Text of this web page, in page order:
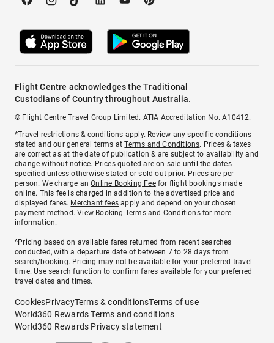
Flight Centre acknowledges the Traditional
Custodians of Country throughout Australia.
© Flight Centre Travel Group Limited. ATIA Accreditation No. A10412.
*Travel restrictions & conditions apply. Review any specific conditions
stated and our general terms atTerms and Conditions. Prices & taxes
are correct as at the date of publication & are subject to availability and
change without notice. Prices quoted are on sale until the dates
specified unless otherwise stated or sold out prior. Prices are per
person. We charge anOnline Booking Feefor flight bookings made
online. This fee is charged in addition to the advertised price and
displayed fares. Merchant fees apply and depend on your chosen
payment method. View Booking Terms and Conditionsfor more
information.
^Pricing based on available fares returned from recent searches
conducted, with a departure date of between 7 to 28 days from
search/booking. Pricing may not be available for your preferred travel
time. Use search function to confirm fares available for your preferred
travel dates and times.
CookiesPrivacyTerms & conditionsTerms of use
World360 Rewards Terms and conditions
World360 Rewards Privacy statement